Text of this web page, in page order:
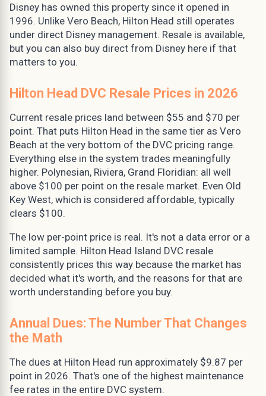
Disney has owned this property since it opened in
1996. Unlike Vero Beach, Hilton Head still operates
under direct Disney management. Resale is available,
but you can also buy direct from Disney here if that
matters to you.
Hilton Head DVC Resale Prices in 2026
Current resale prices land between $55 and $70 per
point. That puts Hilton Head in the same tier as Vero
Beach at the very bottom of the DVC pricing range.
Everything else in the system trades meaningfully
higher. Polynesian, Riviera, Grand Floridian: all well
above $100 per point on the resale market. Even Old
Key West, which is considered affordable, typically
clears $100.
The low per-point price is real. It's not a data error or a
limited sample. Hilton Head Island DVC resale
consistently prices this way because the market has
decided what it's worth, and the reasons for that are
worth understanding before you buy.
Annual Dues: The Number That Changes
the Math
The dues at Hilton Head run approximately $9.87 per
point in 2026. That's one of the highest maintenance
fee rates in the entire DVC system.